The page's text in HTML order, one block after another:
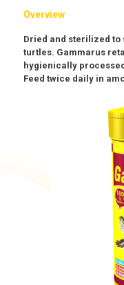
Overview
Dried and sterilized to
turtles. Gammarus
hygienically
Feed twice daily in